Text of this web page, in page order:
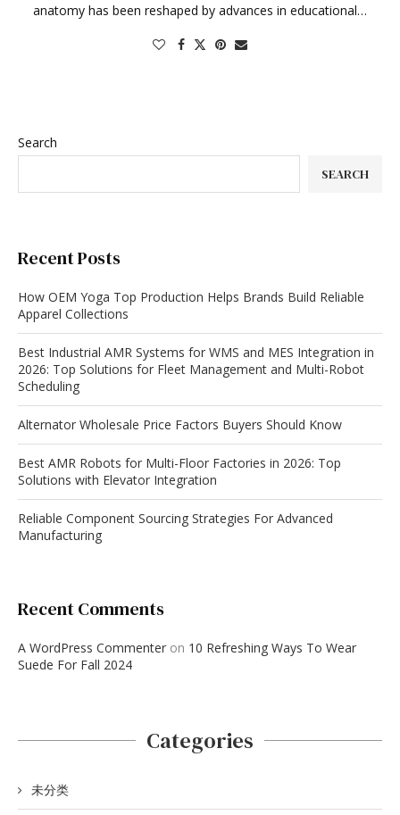
anatomy has been reshaped by advances in educational…
Search
SEARCH
Recent Posts
How OEM Yoga Top Production Helps Brands Build Reliable
Apparel Collections
Best Industrial AMR Systems for WMS and MES Integration in
2026: Top Solutions for Fleet Management and Multi-Robot
Scheduling
Alternator Wholesale Price Factors Buyers Should Know
Best AMR Robots for Multi-Floor Factories in 2026: Top
Solutions with Elevator Integration
Reliable Component Sourcing Strategies For Advanced
Manufacturing
Recent Comments
A WordPress Commenter on 10 Refreshing Ways To Wear
Suede For Fall 2024
Categories
未分类